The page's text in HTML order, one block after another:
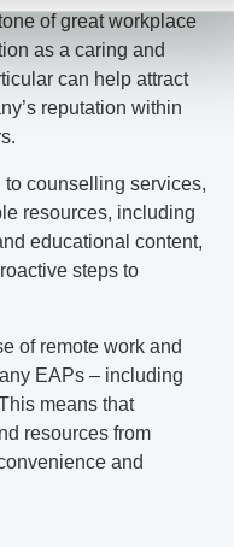
of great workplace
as a caring and
can help attract
reputation within
to counselling services,
resources, including
educational content,
steps to
of remote work and
EAPs – including
means that
resources from
and